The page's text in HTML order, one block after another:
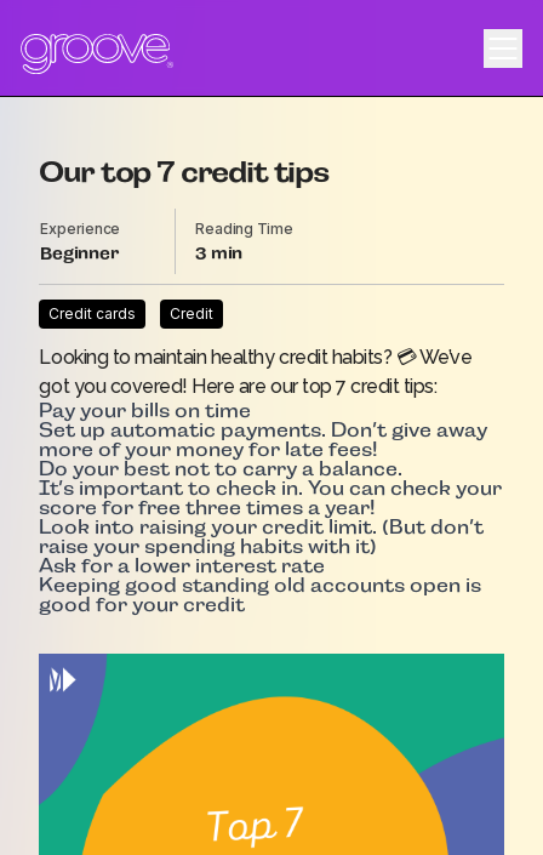
Our top 7 credit tips
Experience
Beginner
Reading Time
3
Credit cards Credit
Looking to maintain healthy credit habits? 💳 We’ve
got you covered! Here are our top 7 credit tips:
Pay your bills on time
Set up automatic payments. Don’t give away
more of your money for late fees!
Do your best not to carry a balance.
It’s important to check in. You can check your
score for free three times a year!
Look into raising your credit limit. (But don’t
raise your spending habits with it)
Ask for a lower interest rate
Keeping good standing old accounts open is
good for your credit